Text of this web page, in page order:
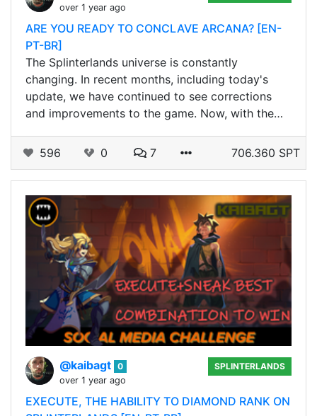
over 1 year ago
ARE YOU READY TO CONCLAVE ARCANA? [EN-
PT-BR]
The Splinterlands universe is constantly
changing. In recent months, including today's
update, we have continued to see corrections
and improvements to the game. Now, with the…
596 0 7 706.360 SPT
@kaibagt 0
over 1 year ago
SPLINTERLANDS
EXECUTE, THE HABILITY TO DIAMOND RANK ON